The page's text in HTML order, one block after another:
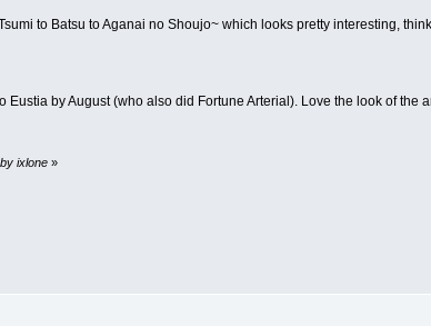
to Batsu to Aganai no Shoujo~ which looks pretty interesting,
Eustia by August (who also did Fortune Arterial). Love the look of the
ixlone»